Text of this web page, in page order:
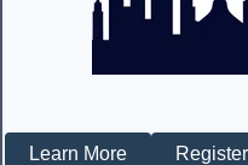
Learn More